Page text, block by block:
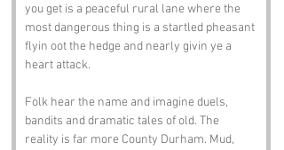
you get is a peaceful rural lane where the
most dangerous thing is a startled pheasant
flyin oot the hedge and nearly givin ye a
heart attack.
Folk hear the name and imagine duels,
bandits and dramatic tales of old. The
reality is far more County Durham. Mud,